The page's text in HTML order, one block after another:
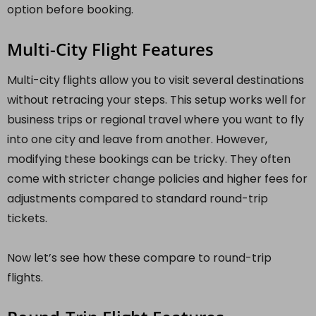
option before booking.
Multi-City Flight Features
Multi-city flights allow you to visit several destinations
without retracing your steps. This setup works well for
business trips or regional travel where you want to fly
into one city and leave from another. However,
modifying these bookings can be tricky. They often
come with stricter change policies and higher fees for
adjustments compared to standard round-trip
tickets.
Now let’s see how these compare to round-trip
flights.